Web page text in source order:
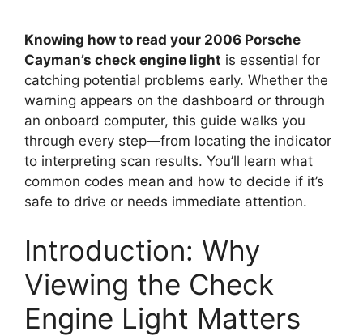
Knowing how to read your 2006 Porsche
Cayman’s check engine light is essential for
catching potential problems early. Whether the
warning appears on the dashboard or through
an onboard computer, this guide walks you
through every step—from locating the indicator
to interpreting scan results. You’ll learn what
common codes mean and how to decide if it’s
safe to drive or needs immediate attention.
Introduction: Why
Viewing the Check
Engine Light Matters